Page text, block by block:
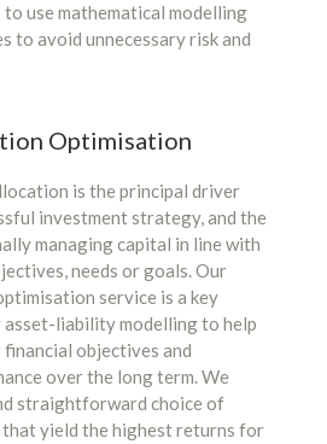
use mathematical modelling
to avoid unnecessary risk and
Optimisation
is the principal driver
investment strategy, and the
managing capital in line with
needs or goals. Our
service is a key
asset-liability modelling to help
objectives and
over the long term. We
straightforward choice of
yield the highest returns for